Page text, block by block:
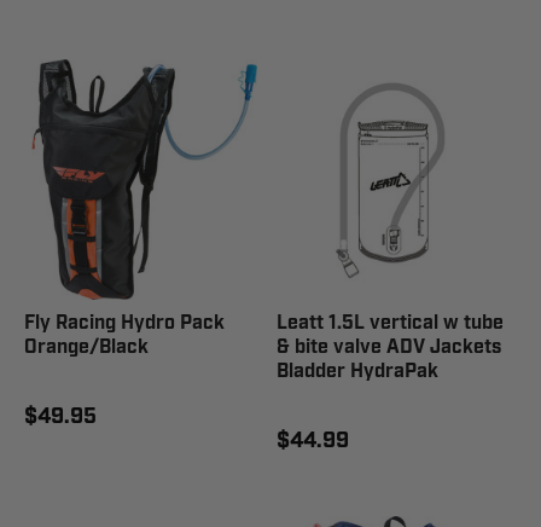
Fly Racing Hydro Pack
Orange/Black
$49.95
Leatt 1.5L vertical w tube
& bite valve ADV Jackets
Bladder HydraPak
$44.99